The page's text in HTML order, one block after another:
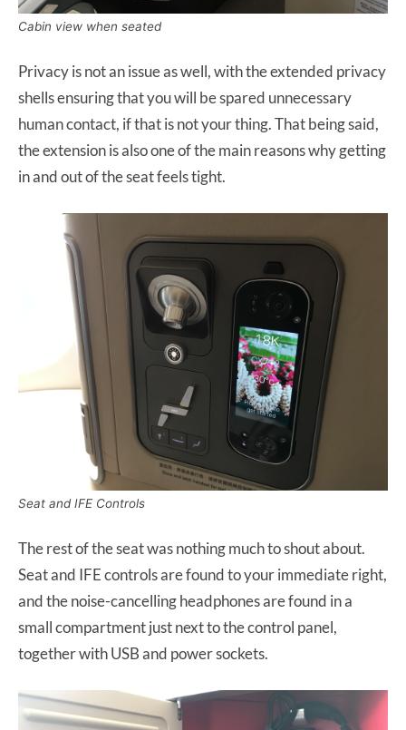
Cabin view when seated
Privacy is not an issue as well, with the extended privacy
shells ensuring that you will be spared unnecessary
human contact, if that is not your thing. That being said,
the extension is also one of the main reasons why getting
in and out of the seat feels tight.
Seat and IFE Controls
The rest of the seat was nothing much to shout about.
Seat and IFE controls are found to your immediate right,
and the noise-cancelling headphones are found in a
small compartment just next to the control panel,
together with USB and power sockets.